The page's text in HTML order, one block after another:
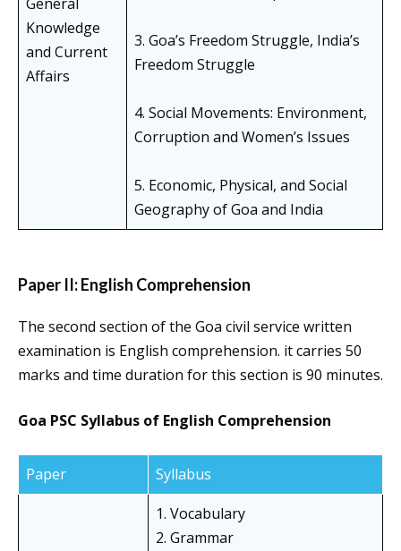
Knowledge
and Current
Affairs
3. Goa’s Freedom Struggle, India’s
Freedom Struggle
4. Social Movements: Environment,
Corruption and Women’s Issues
5. Economic, Physical, and Social
Geography of Goa and India
Paper II: English Comprehension
The second section of the Goa civil service written
examination is English comprehension. it carries 50
marks and time duration for this section is 90 minutes.
Goa PSC Syllabus of English Comprehension
Paper Syllabus
1. Vocabulary
2. Grammar